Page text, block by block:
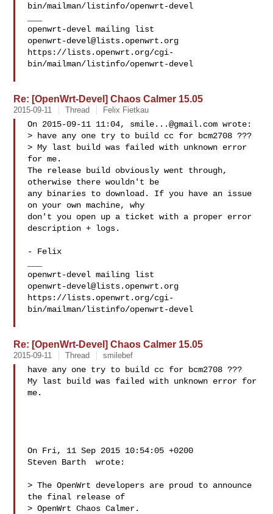
bin/mailman/listinfo/openwrt-devel
openwrt-devel@lists.openwrt.org
https://lists.openwrt.org/cgi-
bin/mailman/listinfo/openwrt-devel
Re: [OpenWrt-Devel] Chaos Calmer 15.05
2015-09-11 Thread Felix Fietkau
On 2015-09-11 11:04, smile...@gmail.com wrote:
> have any one try to build cc for bcm2708 ???
> My last build was failed with unknown error
for me.
The release build obviously went through,
otherwise there wouldn't be
any binaries to download. If you have an issue
on your own machine, why
don't you open up a ticket with a proper error
description + logs.
- Felix
openwrt-devel@lists.openwrt.org
https://lists.openwrt.org/cgi-
bin/mailman/listinfo/openwrt-devel
Re: [OpenWrt-Devel] Chaos Calmer 15.05
2015-09-11 Thread smilebef
have any one try to build cc for bcm2708 ???
My last build was failed with unknown error for
me.
On Fri, 11 Sep 2015 10:54:05 +0200
Steven Barth  wrote:
> The OpenWrt developers are proud to announce
the final release of
> OpenWrt Chaos Calmer.